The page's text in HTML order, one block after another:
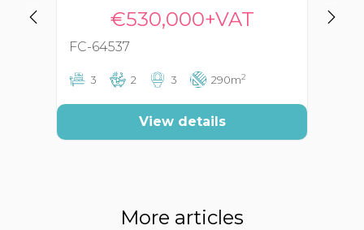
€530,000+VAT
FC-64537
3 2 3 290m2
View details
More articles